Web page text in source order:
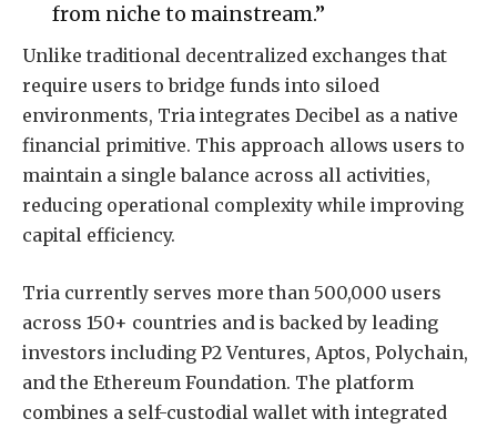
from niche to mainstream.”
Unlike traditional decentralized exchanges that
require users to bridge funds into siloed
environments, Tria integrates Decibel as a native
financial primitive. This approach allows users to
maintain a single balance across all activities,
reducing operational complexity while improving
capital efficiency.
Tria currently serves more than 500,000 users
across 150+ countries and is backed by leading
investors including P2 Ventures, Aptos, Polychain,
and the Ethereum Foundation. The platform
combines a self-custodial wallet with integrated